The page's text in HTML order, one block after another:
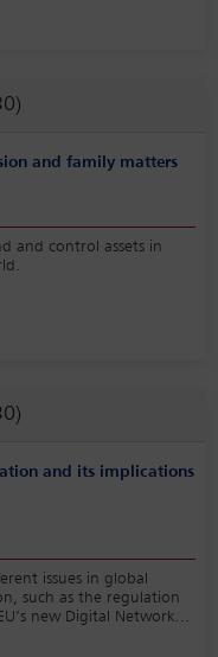
be shared before
and family matters
and control assets in
and its implications
issues in global
such as the regulation
new Digital Networks